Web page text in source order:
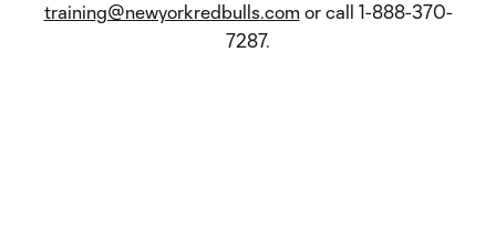
training@newyorkredbulls.com or call 1-888-370-
7287.